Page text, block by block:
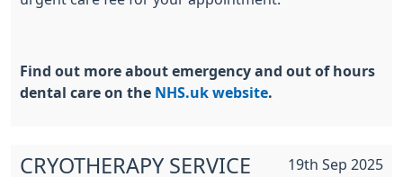
Find out more about emergency and out of hours
dental care on the NHS.uk website.
19th Sep 2025
CRYOTHERAPY SERVICE